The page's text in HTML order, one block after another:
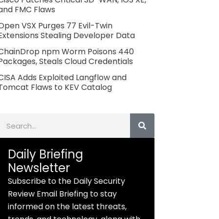
FMC Flaws
VSX Purges 77 Evil-Twin
Stealing Developer Data
npm Worm Poisons 440
Steals Cloud Credentials
Adds Exploited Langflow and
Flaws to KEV Catalog
Daily Briefing
Newsletter
Subscribe to the Daily Security
Review Email Briefing to stay
informed on the latest threats,